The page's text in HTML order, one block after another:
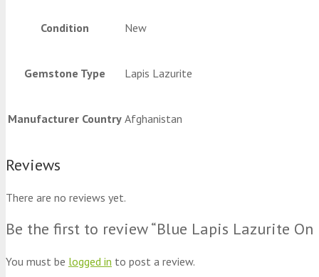
Condition New
Gemstone Type Lapis Lazurite
Manufacturer Country Afghanistan
Reviews
There are no reviews yet.
Be the first to review “Blue Lapis Lazurite
You must be logged in to post a review.